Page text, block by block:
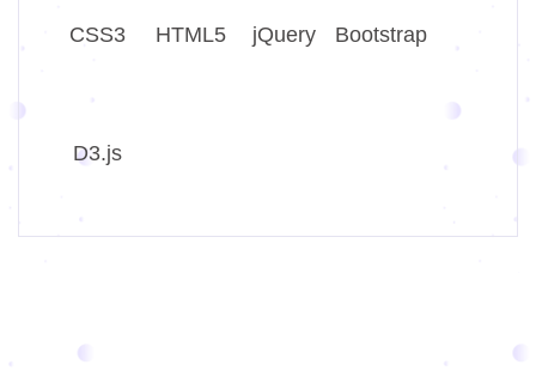
CSS3 HTML5 jQuery Bootstrap
D3.js